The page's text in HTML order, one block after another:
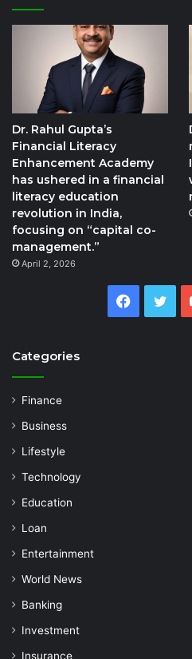
Dr. Rahul Gupta’s
Financial Literacy
Enhancement Academy
has ushered in a financial
literacy education
revolution in India,
focusing on “capital co-
management.”
April 2, 2026
Categories
Finance
Business
Lifestyle
Technology
Education
Loan
Entertainment
World News
Banking
Investment
Insurance